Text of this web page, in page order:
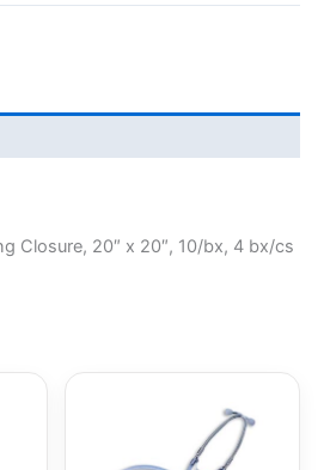
Closure, 20″ x 20″, 10/bx, 4 bx/cs